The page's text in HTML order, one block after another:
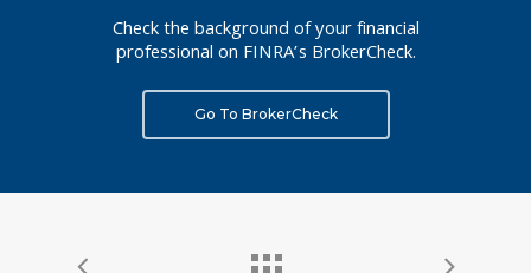
Check the background of your financial
professional on FINRA’s BrokerCheck.
Go To BrokerCheck